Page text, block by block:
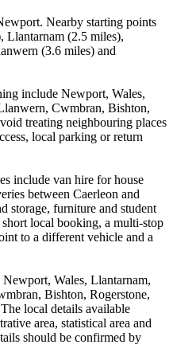
Nearby starting points
Llantarnam (2.5 miles),
(3.6 miles) and
include Newport, Wales,
Cwmbran, Bishton,
treating neighbouring places
local parking or return
include van hire for house
between Caerleon and
storage, furniture and student
local booking, a multi-stop
to a different vehicle and a
Newport, Wales, Llantarnam,
Bishton, Rogerstone,
local details available
area, statistical area and
should be confirmed by